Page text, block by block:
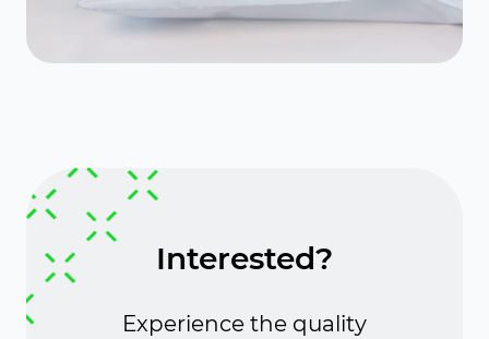
Interested?
Experience the quality